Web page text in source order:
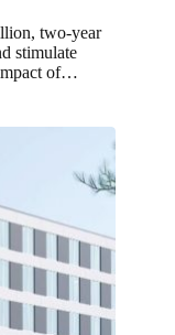
two-year
stimulate
impact of…